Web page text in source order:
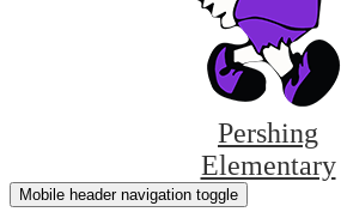
Pershing
Elementary
Mobile header navigation toggle